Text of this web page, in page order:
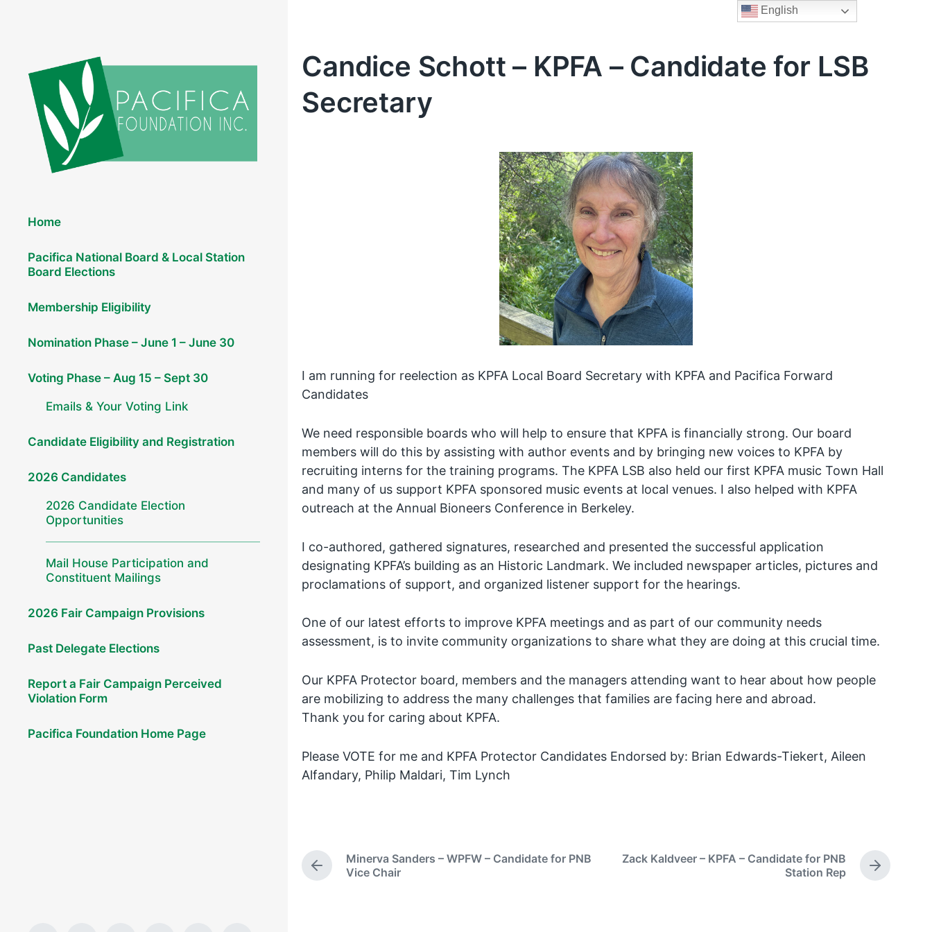
Home
Pacifica National Board & Local Station
Board Elections
Membership Eligibility
Nomination Phase – June 1 – June 30
Voting Phase – Aug 15 – Sept 30
Emails & Your Voting Link
Candidate Eligibility and Registration
2026 Candidates
2026 Candidate Election
Opportunities
Mail House Participation and
Constituent Mailings
2026 Fair Campaign Provisions
Past Delegate Elections
Report a Fair Campaign Perceived
Violation Form
Pacifica Foundation Home Page
Candice Schott – KPFA – Candidate for LSB
Secretary
I am running for reelection as KPFA Local Board Secretary with KPFA and Pacifica Forward
Candidates
We need responsible boards who will help to ensure that KPFA is financially strong. Our board
members will do this by assisting with author events and by bringing new voices to KPFA by
recruiting interns for the training programs. The KPFA LSB also held our first KPFA music Town Hall
and many of us support KPFA sponsored music events at local venues. I also helped with KPFA
outreach at the Annual Bioneers Conference in Berkeley.
I co-authored, gathered signatures, researched and presented the successful application
designating KPFA’s building as an Historic Landmark. We included newspaper articles, pictures and
proclamations of support, and organized listener support for the hearings.
One of our latest efforts to improve KPFA meetings and as part of our community needs
assessment, is to invite community organizations to share what they are doing at this crucial time.
Our KPFA Protector board, members and the managers attending want to hear about how people
are mobilizing to address the many challenges that families are facing here and abroad.
Thank you for caring about KPFA.
Please VOTE for me and KPFA Protector Candidates Endorsed by: Brian Edwards-Tiekert, Aileen
Alfandary, Philip Maldari, Tim Lynch
P
r
Minerva Sanders – WPFW – Candidate for PNB
Vice Chair
N
e
Zack Kaldveer – KPFA – Candidate for PNB
Station Rep
English